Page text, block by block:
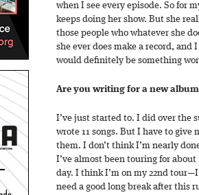
when I see every episode. So for
keeps doing her show. But she
those people who whatever she
she ever does make a record,
would definitely be something
Are you writing for a new
I’ve just started to. I did over the
wrote 11 songs. But I have to give
them. I don’t think I’m nearly
I’ve almost been touring for
day. I think I’m on my 22nd
need a good long break after this